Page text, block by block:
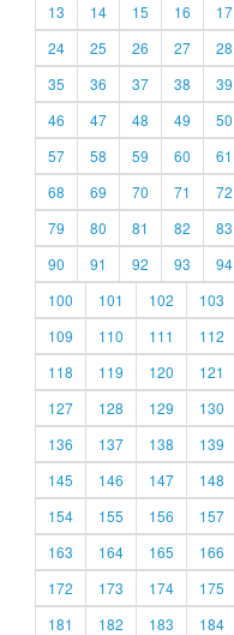
13
14 15 16 17
24
25 26 27 28
35
36 37 38 39
46
47 48 49 50
57
58 59 60 61
68
69 70 71 72
79
80 81 82 83
90
91 92 93 94
100
101 102 103
109
110 111 112
118
119 120 121
127
128 129 130
136
137 138 139
145
146 147 148
154
155 156 157
163
164 165 166
172
173 174 175
181
182 183 184